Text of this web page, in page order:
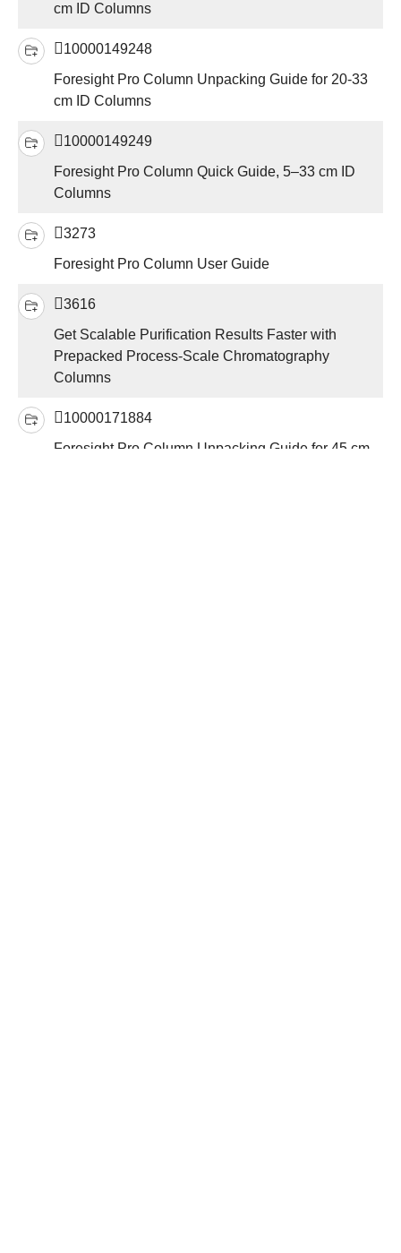
cm ID Columns
10000149248
Foresight Pro Column Unpacking Guide for 20-33
cm ID Columns
10000149249
Foresight Pro Column Quick Guide, 5–33 cm ID
Columns
3273
Foresight Pro Column User Guide
3616
Get Scalable Purification Results Faster with
Prepacked Process-Scale Chromatography
Columns
10000171884
Foresight Pro Column Unpacking Guide for 45 cm